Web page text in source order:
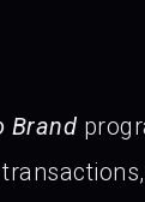
Brand